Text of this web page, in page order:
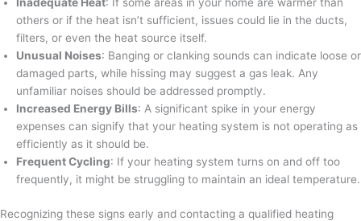
others or if the heat isn’t sufficient, issues could lie in the ducts,
filters, or even the heat source itself.
Unusual Noises: Banging or clanking sounds can indicate loose or
damaged parts, while hissing may suggest a gas leak. Any
unfamiliar noises should be addressed promptly.
Increased Energy Bills: A significant spike in your energy
expenses can signify that your heating system is not operating as
efficiently as it should be.
Frequent Cycling: If your heating system turns on and off too
frequently, it might be struggling to maintain an ideal temperature.
Recognizing these signs early and contacting a qualified heating